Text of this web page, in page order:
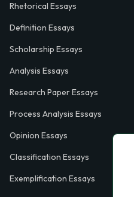
Rhetorical Essays
Definition Essays
Scholarship Essays
Analysis Essays
Research Paper Essays
Process Analysis Essays
Opinion Essays
Classification Essays
Exemplification Essays